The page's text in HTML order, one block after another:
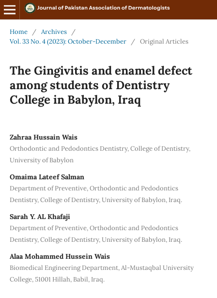
Home / Archives
/
Vol. 33 No. 4 (2023): October-December
/ Original Articles
The Gingivitis and enamel defect
among students of Dentistry
College in Babylon, Iraq
Zahraa Hussain Wais
Orthodontic and Pedodontics Dentistry, College of Dentistry,
University of Babylon
Omaima Lateef Salman
Department of Preventive, Orthodontic and Pedodontics
Dentistry, College of Dentistry, University of Babylon, Iraq.
Sarah Y. AL Khafaji
Department of Preventive, Orthodontic and Pedodontics
Dentistry, College of Dentistry, University of Babylon, Iraq.
Alaa Mohammed Hussein Wais
Biomedical Engineering Department, Al-Mustaqbal University
College, 51001 Hillah, Babil, Iraq.